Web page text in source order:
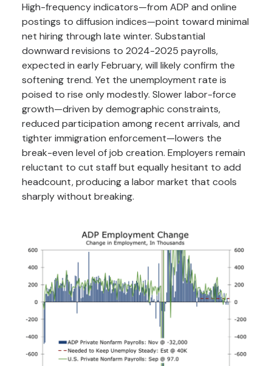
High-frequency indicators—from ADP and online
postings to diffusion indices—point toward minimal
net hiring through late winter. Substantial
downward revisions to 2024-2025 payrolls,
expected in early February, will likely confirm the
softening trend. Yet the unemployment rate is
poised to rise only modestly. Slower labor-force
growth—driven by demographic constraints,
reduced participation among recent arrivals, and
tighter immigration enforcement—lowers the
break-even level of job creation. Employers remain
reluctant to cut staff but equally hesitant to add
headcount, producing a labor market that cools
sharply without breaking.